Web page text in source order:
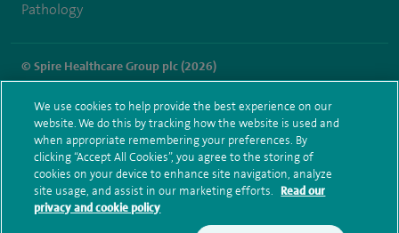
Pathology
© Spire Healthcare Group plc (2026)
Modern Slavery Act
Health hub sitemap
Spire Gatwick Sitemap
We use cookies to help provide the best experience on our
website. We do this by tracking how the website is used and
when appropriate remembering your preferences. By
clicking “Accept All Cookies”, you agree to the storing of
cookies on your device to enhance site navigation, analyze
site usage, and assist in our marketing efforts.
Read our
privacy and cookie policy